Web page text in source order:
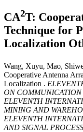
CA2T:
Technique for
Localization
Wang, Xuyu, Mao,
Cooperative Antenna
Localization .
ON
ELEVENTH
MINING AND
ELEVENTH
AND SIGNAL